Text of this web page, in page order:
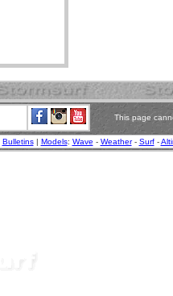
This page
Bulletins| Models: Wave - Weather- Surf-